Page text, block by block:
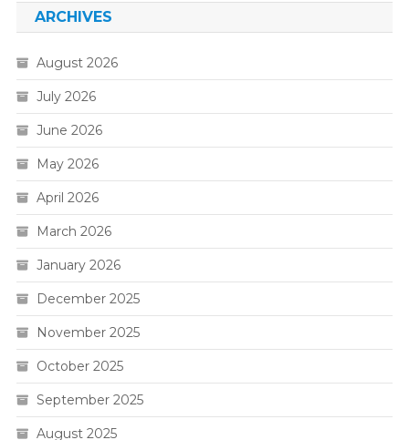
ARCHIVES
August 2026
July 2026
June 2026
May 2026
April 2026
March 2026
January 2026
December 2025
November 2025
October 2025
September 2025
August 2025